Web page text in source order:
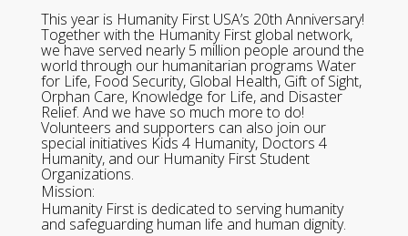
This year is Humanity First USA’s 20th Anniversary!
Together with the Humanity First global network,
we have served nearly 5 million people around the
world through our humanitarian programs Water
for Life, Food Security, Global Health, Gift of Sight,
Orphan Care, Knowledge for Life, and Disaster
Relief. And we have so much more to do!
Volunteers and supporters can also join our
special initiatives Kids 4 Humanity, Doctors 4
Humanity, and our Humanity First Student
Organizations.
Mission:
Humanity First is dedicated to serving humanity
and safeguarding human life and human dignity.